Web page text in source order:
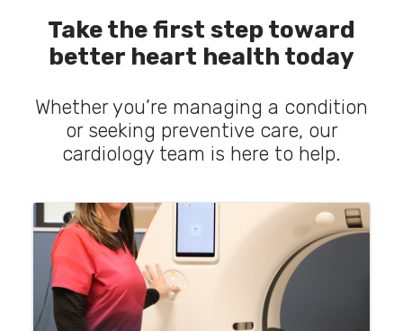
Take the first step toward
better heart health today
Whether you’re managing a condition
or seeking preventive care, our
cardiology team is here to help.